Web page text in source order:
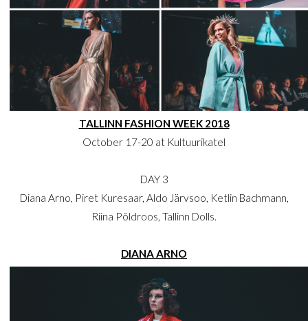
TALLINN FASHION WEEK 2018
October 17-20 at Kultuurikatel
DAY 3
Diana Arno, Piret Kuresaar, Aldo Järvsoo, Ketlin Bachmann,
Riina Põldroos, Tallinn Dolls.
DIANA ARNO